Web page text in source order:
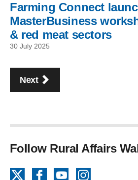
Farming Connect
MasterBusiness
& red meat sectors
30 July 2025
Pagination
Next
Follow Rural Affairs
FacebookYouTube